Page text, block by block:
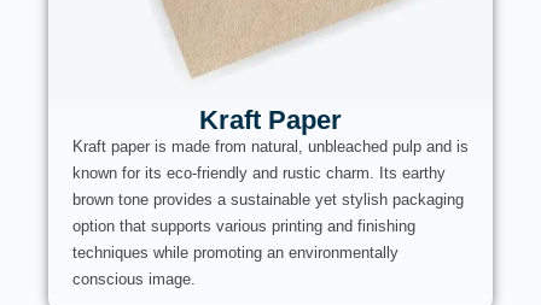
Kraft Paper
Kraft paper is made from natural, unbleached pulp and is
known for its eco-friendly and rustic charm. Its earthy
brown tone provides a sustainable yet stylish packaging
option that supports various printing and finishing
techniques while promoting an environmentally
conscious image.